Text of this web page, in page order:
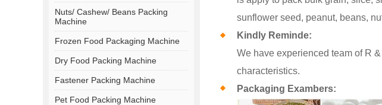
Nuts/ Cashew/ Beans Packing
Machine
Frozen Food Packaging Machine
Dry Food Packing Machine
Fastener Packing Machine
Pet Food Packing Machine
sunflower seed, peanut, beans,
Kindly Reminde:
We have experienced team of R
characteristics.
Packaging Exambers: